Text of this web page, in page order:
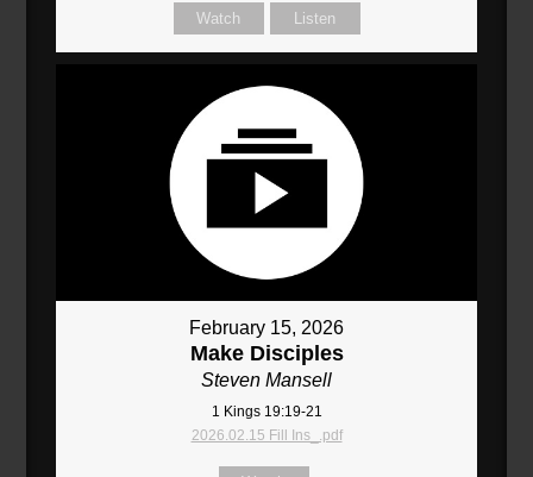
Watch Listen
February 15, 2026
Make Disciples
Steven Mansell
1 Kings 19:19-21
2026.02.15 Fill Ins_.pdf